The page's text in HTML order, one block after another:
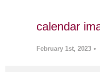
calendar
February 1st, 2023 •